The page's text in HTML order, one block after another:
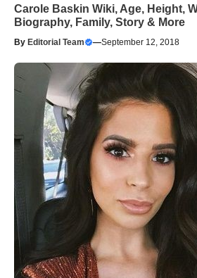
Carole Baskin Wiki, Age, Height,
Biography, Family, Story & More
By Editorial Team —September 12, 2018